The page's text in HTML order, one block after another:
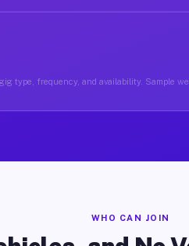
type, frequency, and availability. Sample
WHO CAN JOIN